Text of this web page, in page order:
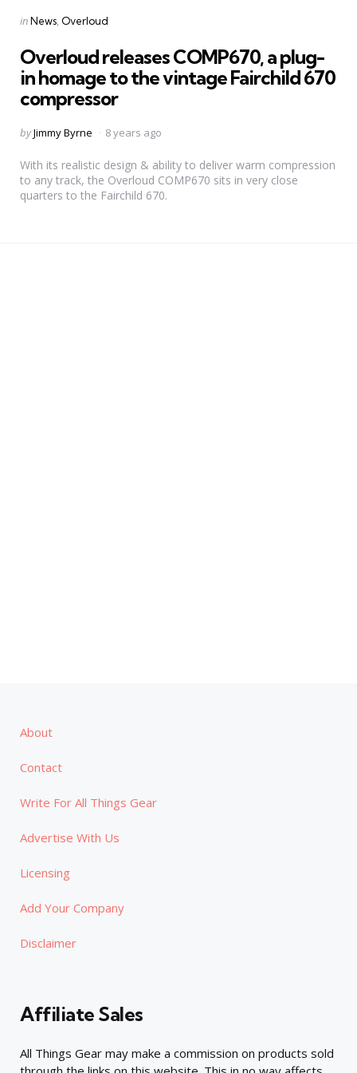
Categories
Posted
inNews Overloud
Overloud releases COMP670, a plug-
in homage to the vintage Fairchild 670
compressor
Posted
byJimmy Byrne 8 years ago
With its realistic design & ability to deliver warm compression
to any track, the Overloud COMP670 sits in very close
quarters to the Fairchild 670.
About
Contact
Write For All Things Gear
Advertise With Us
Licensing
Add Your Company
Disclaimer
Affiliate Sales
All Things Gear may make a commission on products sold